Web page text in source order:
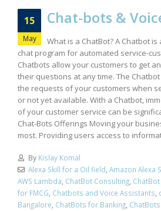
15
May
Chat-bots &
What is a ChatBot? A Chatbot
chat program for automated service-
Chatbots allow your customers to get
their questions at any time. The
the requests of your customers when
or not yet available. With a Chatbot,
of your customer service can be
Chat-Bots Offerings Moving your
most. Providing users access to
By Kislay Komal
Alexa Skill for a Oil field, Amazon Alexa
AWS Lambda, ChatBot Consulting,
for FMCG, Chatbots and Voice Assistants,
Bangalore, ChatBots for Banking,